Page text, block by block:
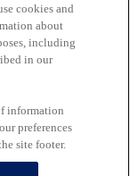
cookies and
about
including
in our
information
preferences
site footer.